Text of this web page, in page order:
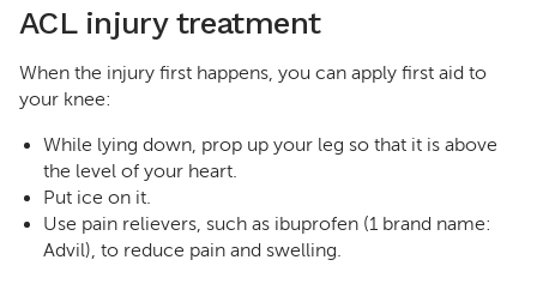
ACL injury treatment
When the injury first happens, you can apply first aid to
your knee:
While lying down, prop up your leg so that it is above
the level of your heart.
Put ice on it.
Use pain relievers, such as ibuprofen (1 brand name:
Advil), to reduce pain and swelling.